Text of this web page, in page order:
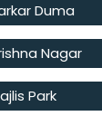
Duma
Nagar
Park